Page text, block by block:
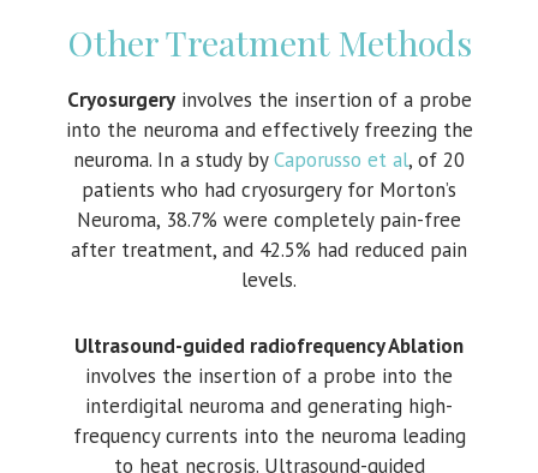
Other Treatment Methods
Cryosurgeryinvolves the insertion of a probe
into the neuroma and effectively freezing the
neuroma. In a study byCaporusso et al, of 20
patients who had cryosurgery for Morton’s
Neuroma, 38.7% were completely pain-free
after treatment, and 42.5% had reduced pain
levels.
Ultrasound-guided radiofrequency Ablation
involves the insertion of a probe into the
interdigital neuroma and generating high-
frequency currents into the neuroma leading
to heat necrosis. Ultrasound-guided